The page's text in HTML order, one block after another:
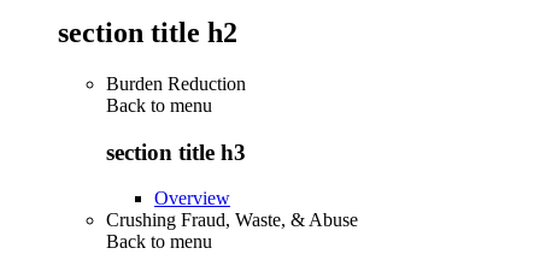
section title h2
Burden Reduction
Back to menu
section title h3
Overview
Crushing Fraud, Waste, & Abuse
Back to menu